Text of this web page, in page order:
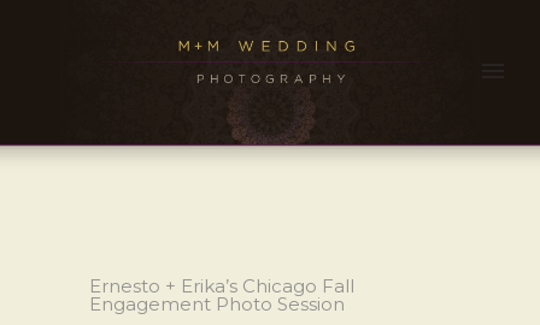
Ernesto + Erika’s Chicago Fall
Engagement Photo Session